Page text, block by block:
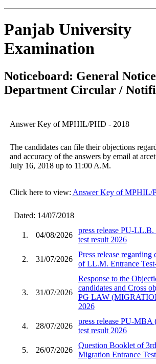
Panjab University
Examination
Noticeboard: General
Department Circular /
Answer Key of MPHIL/PHD - 2018
The candidates can file their objections
and accuracy of the answers by email at
July 16, 2018 up to 11:00 A.M.
Click here to view: Answer Key of MPHIL/
Dated: 14/07/2018
1. 04/08/2026
press release PU-
test result 2026
2. 31/07/2026
Press release
of LL.M. Entrance
3. 31/07/2026
Response to the
candidates and Cross
PG LAW
2026
4. 28/07/2026
press release PU-MBA
test result 2026
5. 26/07/2026
Question Booklet of
Migration Entrance